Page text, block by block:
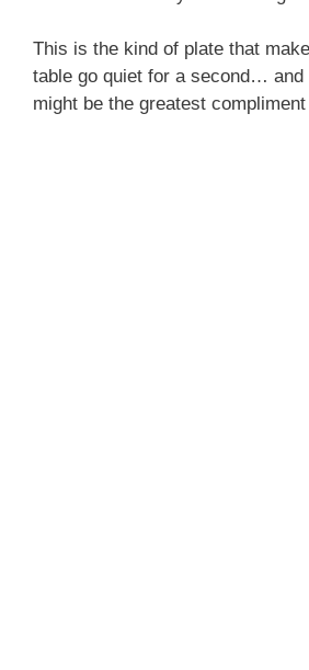
This is the kind of plate that
table go quiet for a second… and
might be the greatest